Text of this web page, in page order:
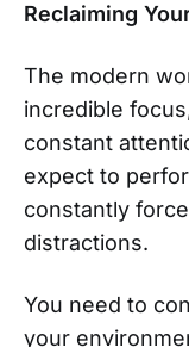
Reclaiming
The modern
incredible
constant
expect to
constantly
distractions.
You need to
your